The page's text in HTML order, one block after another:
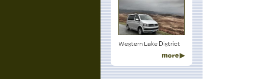
Western Lake District
more ▶